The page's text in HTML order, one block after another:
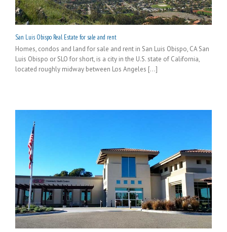
San Luis Obispo Real Estate for sale and rent
Homes, condos and land for sale and rent in San Luis Obispo, CA San
Luis Obispo or SLO for short, is a city in the U.S. state of California,
located roughly midway between Los Angeles [...]